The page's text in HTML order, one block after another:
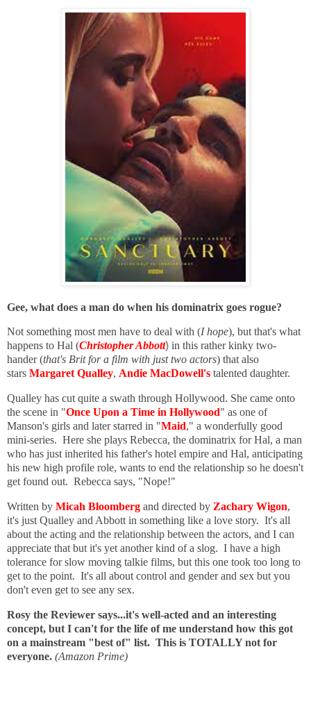
Gee, what does a man do when his dominatrix goes rogue?
Not something most men have to deal with (I hope), but that's what
happens to Hal (Christopher Abbott) in this rather kinky two-
hander (that's Brit for a film with just two actors) that also
stars Margaret Qualley, Andie MacDowell's talented daughter.
Qualley has cut quite a swath through Hollywood. She came onto
the scene in "Once Upon a Time in Hollywood" as one of
Manson's girls and later starred in "Maid," a wonderfully good
mini-series. Here she plays Rebecca, the dominatrix for Hal, a man
who has just inherited his father's hotel empire and Hal, anticipating
his new high profile role, wants to end the relationship so he doesn't
get found out. Rebecca says, "Nope!"
Written by Micah Bloomberg and directed by Zachary Wigon,
it's just Qualley and Abbott in something like a love story. It's all
about the acting and the relationship between the actors, and I can
appreciate that but it's yet another kind of a slog. I have a high
tolerance for slow moving talkie films, but this one took too long to
get to the point. It's all about control and gender and sex but you
don't even get to see any sex.
Rosy the Reviewer says...it's well-acted and an interesting
concept, but I can't for the life of me understand how this got
on a mainstream "best of" list. This is TOTALLY not for
everyone. (Amazon Prime)